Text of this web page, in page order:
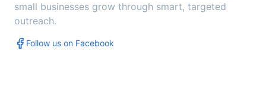
small businesses grow through smart, targeted
outreach.
Follow us on Facebook